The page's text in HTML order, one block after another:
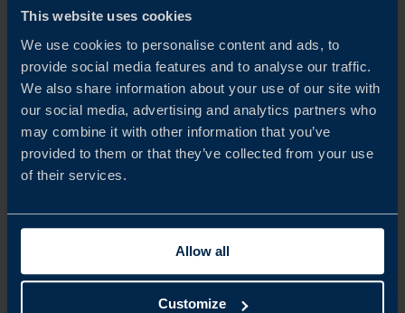
This website uses cookies
We use cookies to personalise content and ads, to
provide social media features and to analyse our traffic.
We also share information about your use of our site with
our social media, advertising and analytics partners who
may combine it with other information that you’ve
provided to them or that they’ve collected from your use
of their services.
Allow all
Customize
Sep 28, 2026
13.00-15.00
Tillsammans med Stockholms Handelskammare i Uppsala
län bjuder vi in till en praktisk och interaktiv föreläsning
om hur ditt företag kan lyckas i denna snabbt växande